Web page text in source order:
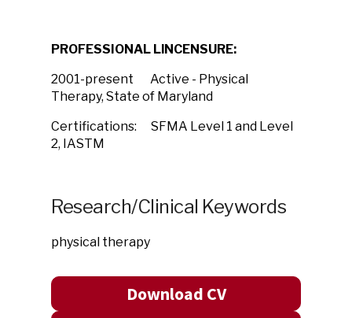
PROFESSIONAL LlNCENSURE:
2001-present Active - Physical
Therapy, State of Maryland
Certifications: SFMA Level 1 and Level
2, IASTM
Research/Clinical Keywords
physical therapy
Download CV